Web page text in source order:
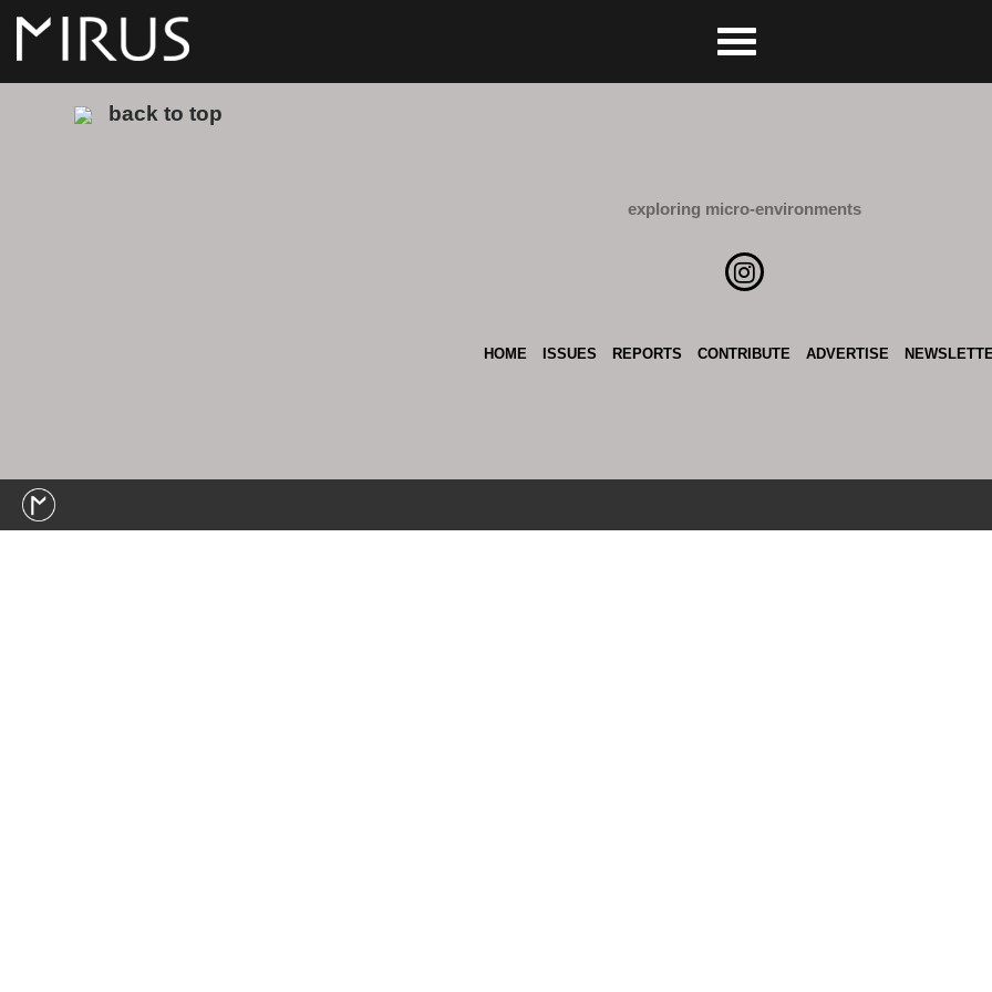
exploring micro-environments
HOME ISSUES REPORTS CONTRIBUTE ADVERTISE
back to top